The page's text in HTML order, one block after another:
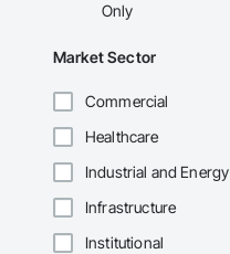
Only
Market Sector
Commercial
Healthcare
Industrial and Energy
Infrastructure
Institutional